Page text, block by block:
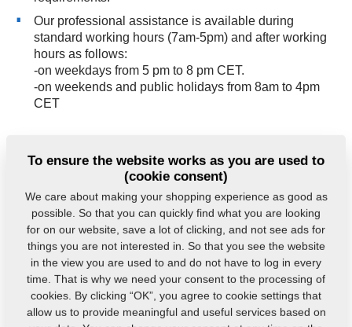
Our professional assistance is available during
standard working hours (7am-5pm) and after working
hours as follows:
-on weekdays from 5 pm to 8 pm CET.
-on weekends and public holidays from 8am to 4pm
CET
The reporting of requests takes place in the Service
Desk, where you can see the current and clear status
of their solution.
Do you have any queries?Contact us.
To ensure the website works as you are used to
(cookie consent)
We care about making your shopping experience as good as
possible. So that you can quickly find what you are looking
for on our website, save a lot of clicking, and not see ads for
things you are not interested in. So that you see the website
in the view you are used to and do not have to log in every
time. That is why we need your consent to the processing of
cookies. By clicking “OK”, you agree to cookie settings that
allow us to provide meaningful and useful services based on